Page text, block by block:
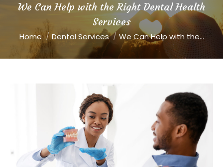
We Can Help with the Right Dental Health
Services
You are here:
Home Dental Services We Can Help with the…